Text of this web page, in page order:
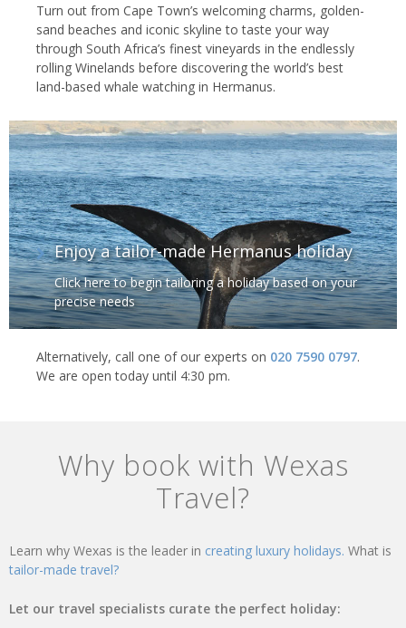
Turn out from Cape Town’s welcoming charms, golden-
sand beaches and iconic skyline to taste your way
through South Africa’s finest vineyards in the endlessly
rolling Winelands before discovering the world’s best
land-based whale watching in Hermanus.
Enjoy a tailor-made Hermanus holiday
Click here to begin tailoring a holiday based on your
precise needs
Alternatively, call one of our experts on 020 7590 0797.
We are open today until 4:30 pm.
Why book with Wexas
Travel?
Learn why Wexas is the leader in creating luxury holidays. What is
tailor-made travel?
Let our travel specialists curate the perfect holiday: